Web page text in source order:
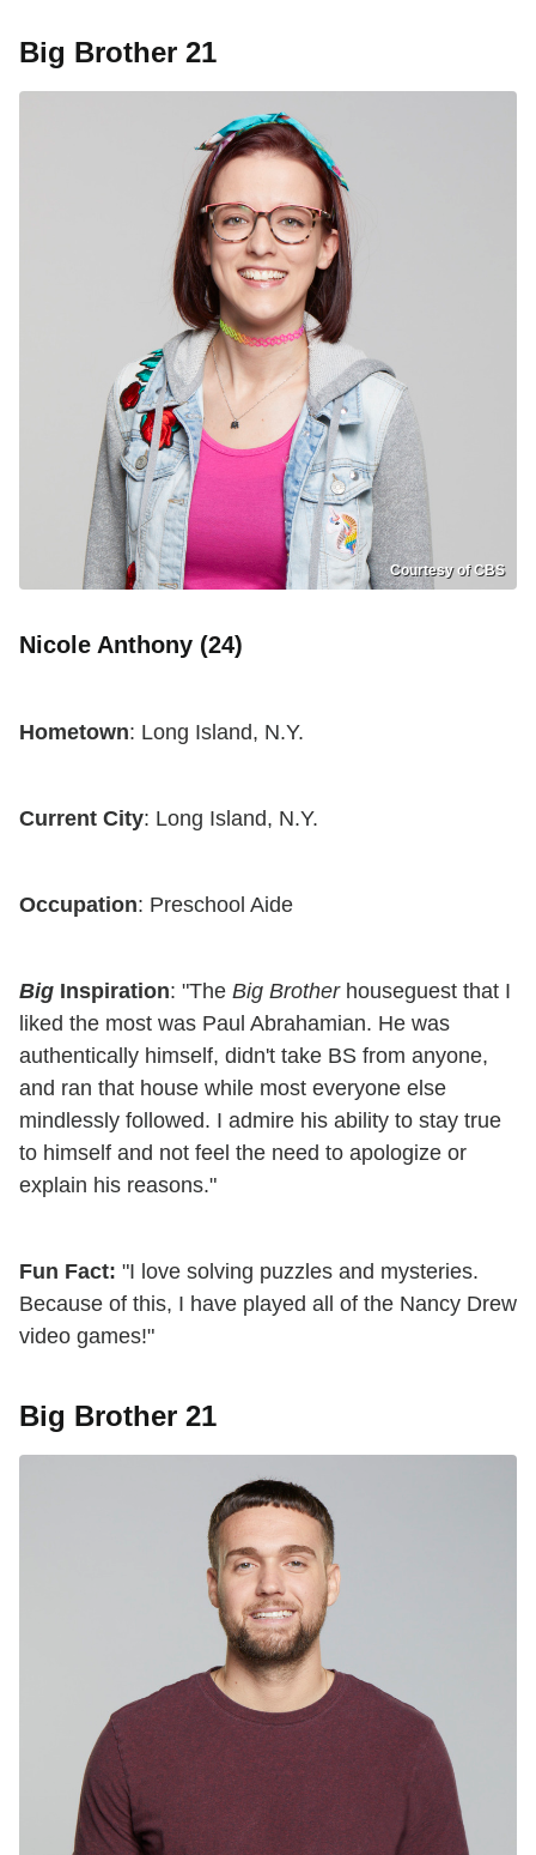
Big Brother 21
Courtesy of CBS
Nicole Anthony (24)
Hometown: Long Island, N.Y.
Current City: Long Island, N.Y.
Occupation: Preschool Aide
Big Inspiration: "The Big Brotherhouseguest that I
liked the most was Paul Abrahamian. He was
authentically himself, didn't take BS from anyone,
and ran that house while most everyone else
mindlessly followed. I admire his ability to stay true
to himself and not feel the need to apologize or
explain his reasons."
Fun Fact: "I love solving puzzles and mysteries.
Because of this, I have played all of the Nancy Drew
video games!"
Big Brother 21